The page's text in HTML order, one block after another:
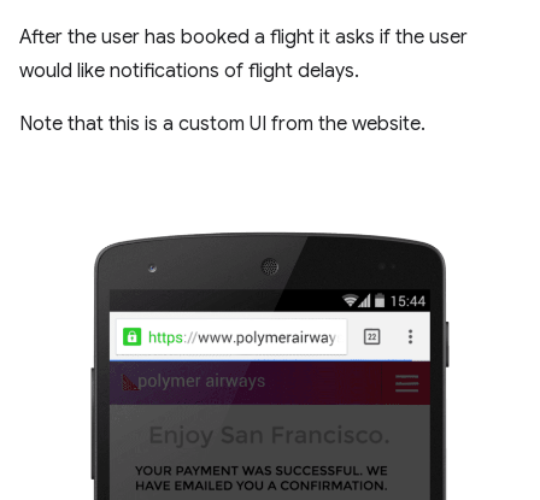
After the user has booked a flight it asks if the user
would like notifications of flight delays.
Note that this is a custom UI from the website.